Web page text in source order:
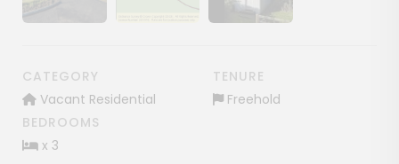
Show image galleryShow image gallery
CATEGORY
Vacant Residential
TENURE
Freehold
BEDROOMS
x 3